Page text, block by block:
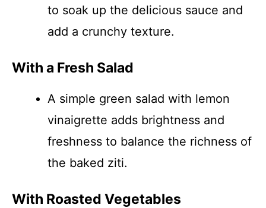
to soak up the delicious sauce and
add a crunchy texture.
With a Fresh Salad
A simple green salad with lemon
vinaigrette adds brightness and
freshness to balance the richness of
the baked ziti.
With Roasted Vegetables